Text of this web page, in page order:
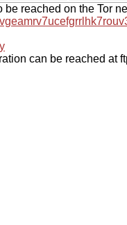
be reached on the Tor
can be reached at